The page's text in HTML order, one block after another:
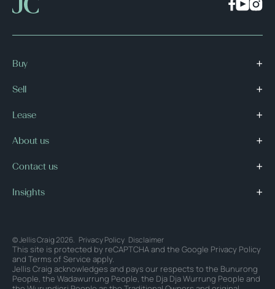
Buy
Sell
Lease
About us
Contact us
Insights
© Jellis Craig 2026. Privacy Policy Disclaimer
This site is protected by reCAPTCHA and the Google Privacy Policy
and Terms of Service apply.
Jellis Craig acknowledges and pays our respects to the Bunurong
People, the Wadawurrung People, the Dja Dja Wurrung People and